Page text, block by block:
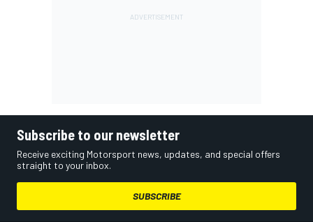
Subscribe to our newsletter
Receive exciting Motorsport news, updates, and special offers
straight to your inbox.
SUBSCRIBE